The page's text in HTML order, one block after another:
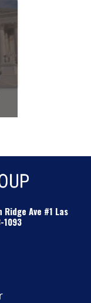
Ridge Ave #1 Las
1093